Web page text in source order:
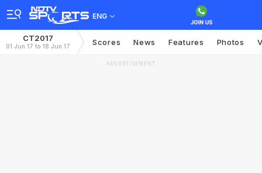
ENG
CT2017
01 Jun 17 to 18 Jun 17 Scores News Features Photos
ADVERTISEMENT